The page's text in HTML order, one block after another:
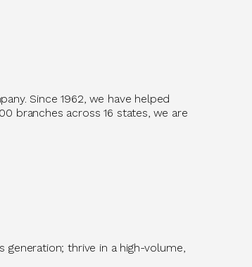
Since 1962, we have helped
00 branches across 16 states, we are
thrive in a high-volume,